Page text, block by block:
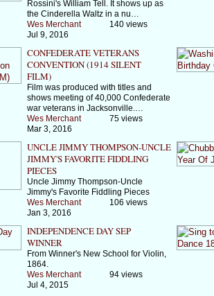
Rossini's William Tell. It shows up as
the Cinderella Waltz in a nu…
Wes Merchant
Jul 9, 2016
140 views
CONFEDERATE VETERANS
CONVENTION (1914 SILENT
FILM)
Film was produced with titles and
shows meeting of 40,000 Confederate
war veterans in Jacksonville.…
Wes Merchant
Mar 3, 2016
75 views
UNCLE JIMMY THOMPSON-UNCLE
JIMMY'S FAVORITE FIDDLING
PIECES
Uncle Jimmy Thompson-Uncle
Jimmy's Favorite Fiddling Pieces
Wes Merchant
Jan 3, 2016
106 views
INDEPENDENCE DAY SEP
WINNER
From Winner's New School for Violin,
1864.
Wes Merchant
Jul 4, 2015
94 views